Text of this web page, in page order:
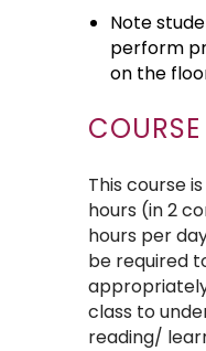
Note
perform
on the
This course
hours (in 2
hours per
be required
class to
reading/